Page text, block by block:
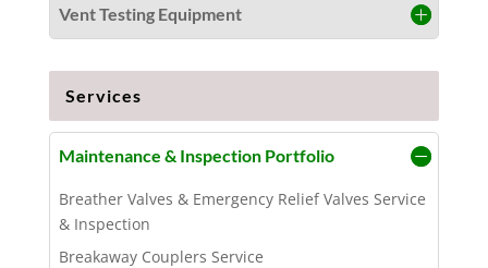
Vent Testing Equipment
Services
Maintenance & Inspection Portfolio
Breather Valves & Emergency Relief Valves Service
& Inspection
Breakaway Couplers Service